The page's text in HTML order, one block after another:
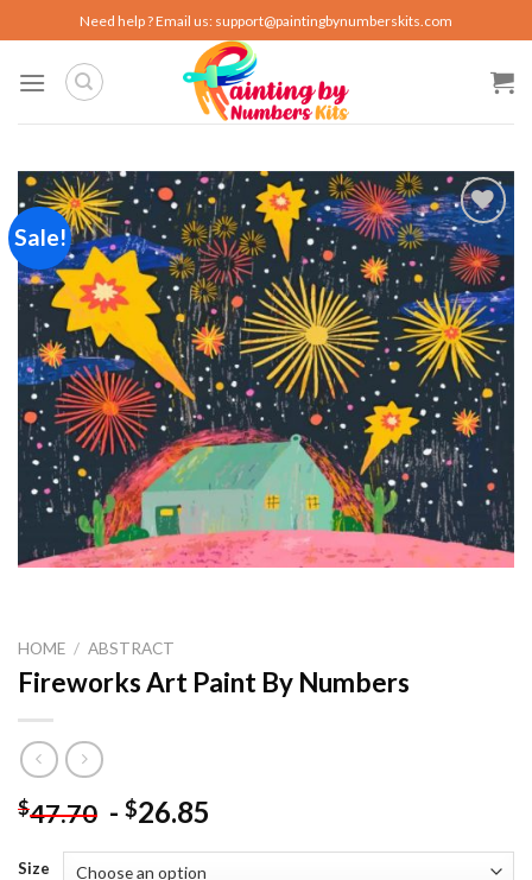
to
content
Need help ? Email us: support@paintingbynumberskits.com
Sale!
Add to
wishlist
HOME / ABSTRACT
Fireworks Art Paint By Numbers
$47.70 - $26.85
Size